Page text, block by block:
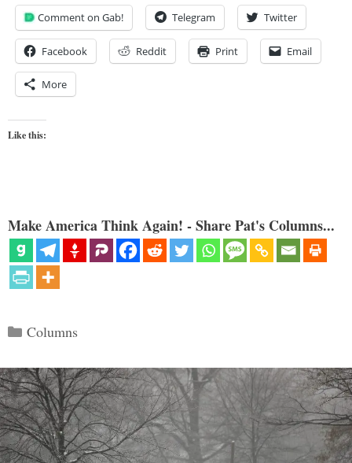
Comment on Gab! Telegram Twitter
Facebook Reddit Print Email
More
Like this:
Make America Think Again! - Share Pat's Columns...
Categories
Columns